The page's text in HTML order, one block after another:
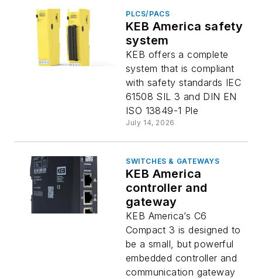
PLCS/PACS
KEB America safety
system
KEB offers a complete
system that is compliant
with safety standards IEC
61508 SIL 3 and DIN EN
ISO 13849-1 Ple
July 14, 2026
SWITCHES & GATEWAYS
KEB America
controller and
gateway
KEB America’s C6
Compact 3 is designed to
be a small, but powerful
embedded controller and
communication gateway